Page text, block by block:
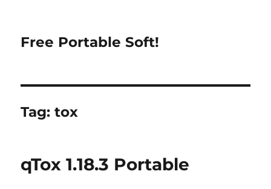
Free Portable Soft!
Tag:tox
qTox 1.18.3 Portable